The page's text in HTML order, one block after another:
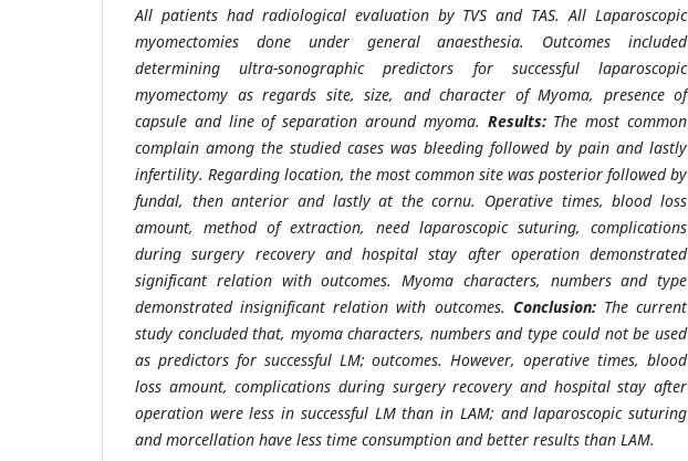
All patients had radiological evaluation by TVS and TAS. All Laparoscopic
myomectomies done under general anaesthesia. Outcomes included
determining ultra-sonographic predictors for successful laparoscopic
myomectomy as regards site, size, and character of Myoma, presence of
capsule and line of separation around myoma. Results: The most common
complain among the studied cases was bleeding followed by pain and lastly
infertility. Regarding location, the most common site was posterior followed by
fundal, then anterior and lastly at the cornu. Operative times, blood loss
amount, method of extraction, need laparoscopic suturing, complications
during surgery recovery and hospital stay after operation demonstrated
significant relation with outcomes. Myoma characters, numbers and type
demonstrated insignificant relation with outcomes. Conclusion: The current
study concluded that, myoma characters, numbers and type could not be used
as predictors for successful LM; outcomes. However, operative times, blood
loss amount, complications during surgery recovery and hospital stay after
operation were less in successful LM than in LAM; and laparoscopic suturing
and morcellation have less time consumption and better results than LAM.